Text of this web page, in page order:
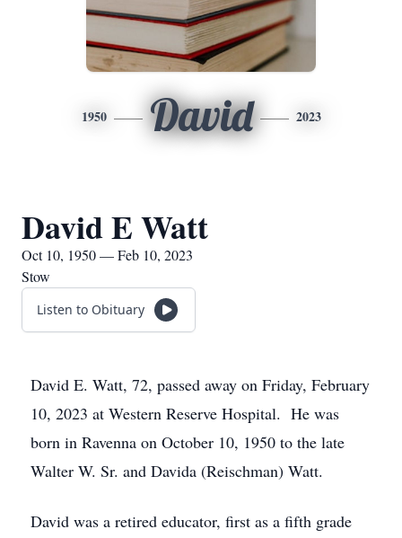
1950 David 2023
David E Watt
Oct 10, 1950 — Feb 10, 2023
Stow
Listen to Obituary
David E. Watt, 72, passed away on Friday, February
10, 2023 at Western Reserve Hospital. He was
born in Ravenna on October 10, 1950 to the late
Walter W. Sr. and Davida (Reischman) Watt.
David was a retired educator, first as a fifth grade